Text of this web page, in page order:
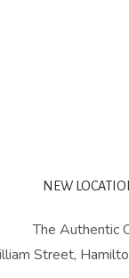
NEW
The Authentic
Street,